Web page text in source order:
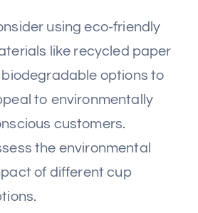
using eco-friendly
like recycled paper
biodegradable options to
to environmentally
customers.
the environmental
of different cup